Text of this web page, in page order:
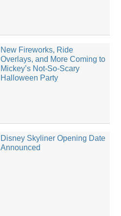
New Fireworks, Ride
Overlays, and More Coming to
Mickey’s Not-So-Scary
Halloween Party
Disney Skyliner Opening Date
Announced